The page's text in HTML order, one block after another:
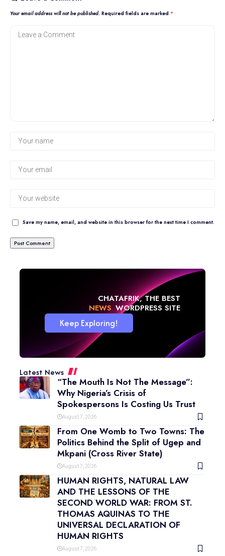
Your email address will not be published. Required fields are marked *
Save my name, email, and website in this browser for the next time I comment.
CHATAFRIK, THE BEST
NEWS WORDPRESS SITE
Keep Exploring!
Latest News
“The Mouth Is Not The Message”:
Why Nigeria’s Crisis of
Spokespersons Is Costing Us Trust
August 7, 2026
From One Womb to Two Towns: The
Politics Behind the Split of Ugep and
Mkpani (Cross River State)
August 7, 2026
HUMAN RIGHTS, NATURAL LAW
AND THE LESSONS OF THE
SECOND WORLD WAR: FROM ST.
THOMAS AQUINAS TO THE
UNIVERSAL DECLARATION OF
HUMAN RIGHTS
August 7, 2026